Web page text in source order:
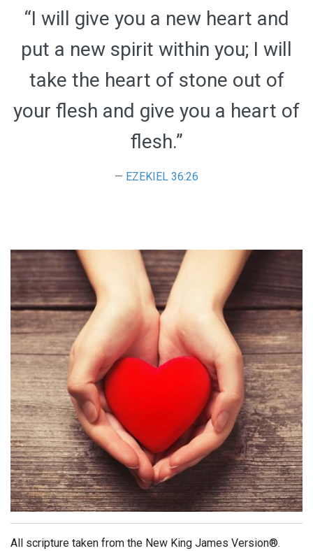
“I will give you a new heart and
put a new spirit within you; I will
take the heart of stone out of
your flesh and give you a heart of
flesh.”
EZEKIEL 36:26
All scripture taken from the New King James Version®.